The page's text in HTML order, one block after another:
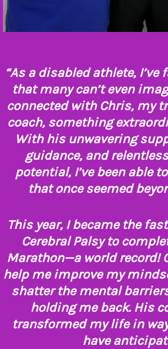
“As a disabled athlete, I’ve
that many can’t even
connected with Chris, my
coach, something
With his unwavering
guidance, and
potential, I’ve been able
that once seemed
This year, I became the
Cerebral Palsy to
Marathon—a world record!
help me improve my
shatter the mental
holding me back. His
transformed my life in
have